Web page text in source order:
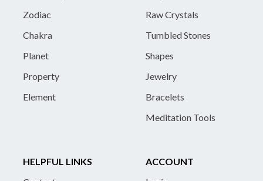
Zodiac
Chakra
Planet
Property
Element
Raw Crystals
Tumbled Stones
Shapes
Jewelry
Bracelets
Meditation Tools
HELPFUL LINKS
ACCOUNT